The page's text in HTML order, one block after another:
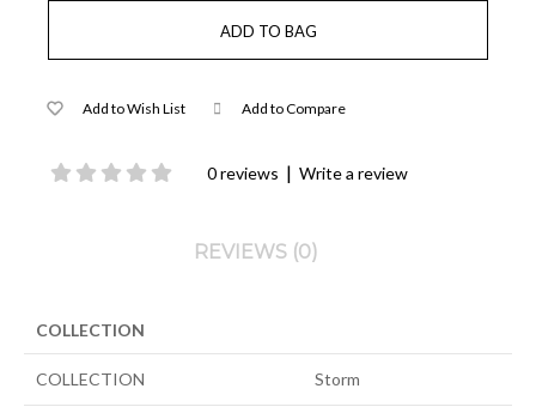
Add to Wish List Add to Compare
0 reviews | Write a review
REVIEWS (0)
COLLECTION
COLLECTION Storm